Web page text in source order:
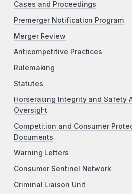
Cases and Proceedings
Premerger Notification Program
Merger Review
Anticompetitive Practices
Rulemaking
Statutes
Horseracing Integrity and Safety
Oversight
Competition and Consumer
Documents
Warning Letters
Consumer Sentinel Network
Criminal Liaison Unit